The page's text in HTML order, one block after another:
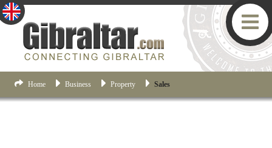
Home Business Property Sales